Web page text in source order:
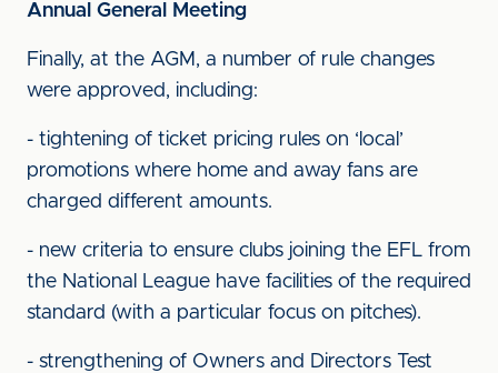
Annual General Meeting
Finally, at the AGM, a number of rule changes
were approved, including:
- tightening of ticket pricing rules on ‘local’
promotions where home and away fans are
charged different amounts.
- new criteria to ensure clubs joining the EFL from
the National League have facilities of the required
standard (with a particular focus on pitches).
- strengthening of Owners and Directors Test